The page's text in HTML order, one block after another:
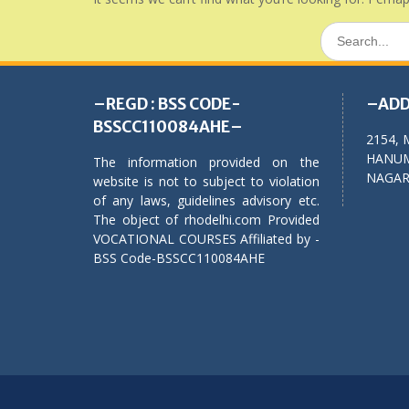
Search
for:
–REGD : BSS CODE-
BSSCC110084AHE–
The information provided on the
website is not to subject to violation
of any laws, guidelines advisory etc.
The object of rhodelhi.com Provided
VOCATIONAL COURSES Affiliated by -
BSS Code-BSSCC110084AHE
2154,